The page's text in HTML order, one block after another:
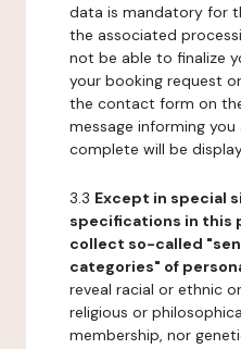
data is mandatory for
the associated
not be able to finalize
your booking request
the contact form on
message informing
complete will be
3.3 Except in special
specifications in this
collect so-called
categories" of
reveal racial or ethnic
religious or
membership, nor